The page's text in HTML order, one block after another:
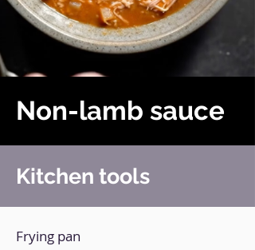
Non-lamb sauce
Kitchen tools
Frying pan